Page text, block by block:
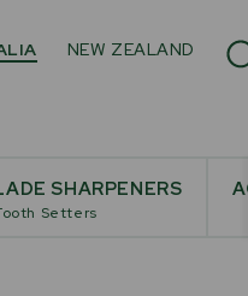
NEW ZEALAND
SHARPENERS
Setters